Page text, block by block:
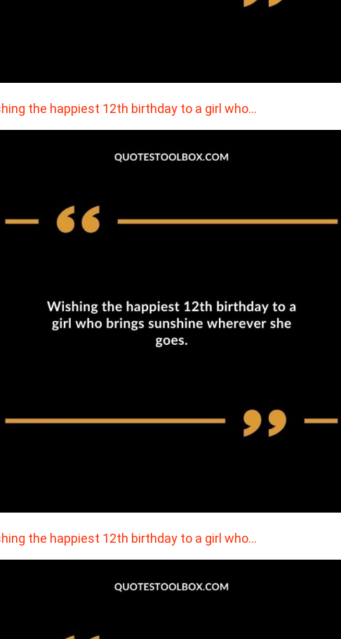
the happiest 12th birthday to a girl who…
the happiest 12th birthday to a girl who…